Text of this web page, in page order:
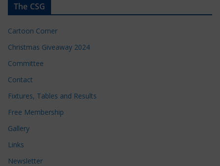
The CSG
Cartoon Corner
Christmas Giveaway 2024
Committee
Contact
Fixtures, Tables and Results
Free Membership
Gallery
Links
Newsletter